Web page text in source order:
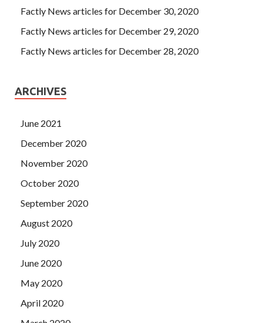
Factly News articles for December 30, 2020
Factly News articles for December 29, 2020
Factly News articles for December 28, 2020
ARCHIVES
June 2021
December 2020
November 2020
October 2020
September 2020
August 2020
July 2020
June 2020
May 2020
April 2020